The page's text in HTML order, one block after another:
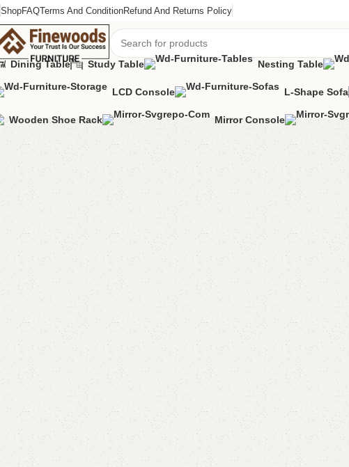
ShopFAQTerms And ConditionRefund And Returns Policy
Dining Table
Study Table Nesting Table
LCD Console L-Shape Sofa
Wooden Shoe Rack Mirror Console
Bedroom Furniture Cupboard Hlifa Cupboard
-12%